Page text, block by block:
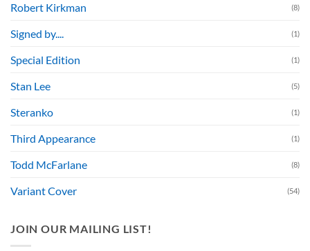
Robert Kirkman (8)
Signed by.... (1)
Special Edition (1)
Stan Lee (5)
Steranko (1)
Third Appearance (1)
Todd McFarlane (8)
Variant Cover (54)
JOIN OUR MAILING LIST!